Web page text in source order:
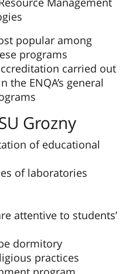
popular among
programs
carried out
the ENQA’s general
Grozny
of educational
of laboratories
attentive to students’
dormitory
practices